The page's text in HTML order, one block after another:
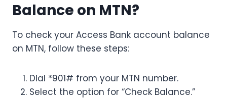
Balance on MTN?
To check your Access Bank account balance
on MTN, follow these steps:
Dial *901# from your MTN number.
Select the option for “Check Balance.”